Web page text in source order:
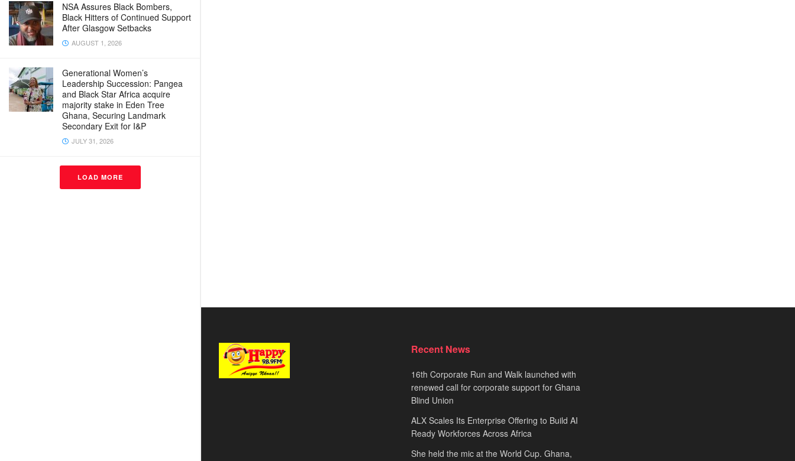
NSA Assures Black Bombers,
Black Hitters of Continued Support
After Glasgow Setbacks
AUGUST 1, 2026
Generational Women’s
Leadership Succession: Pangea
and Black Star Africa acquire
majority stake in Eden Tree
Ghana, Securing Landmark
Secondary Exit for I&P
JULY 31, 2026
LOAD MORE
Recent News
16th Corporate Run and Walk launched with
renewed call for corporate support for Ghana
Blind Union
ALX Scales Its Enterprise Offering to Build AI
Ready Workforces Across Africa
She held the mic at the World Cup. Ghana,